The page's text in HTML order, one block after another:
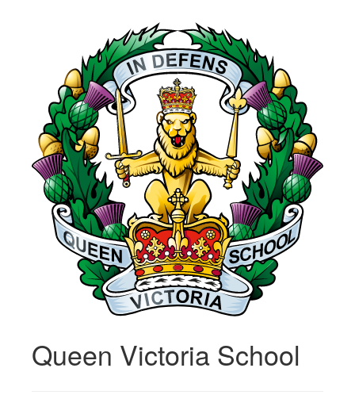
Queen Victoria School